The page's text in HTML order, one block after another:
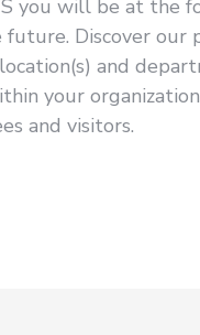
you will be at the
Discover our
and
your
and visitors.